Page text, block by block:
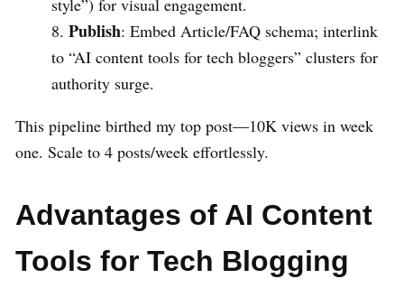
Publish: Embed Article/FAQ schema; interlink
to “AI content tools for tech bloggers” clusters for
authority surge.
This pipeline birthed my top post—10K views in week
one. Scale to 4 posts/week effortlessly.
Advantages of AI Content
Tools for Tech Blogging